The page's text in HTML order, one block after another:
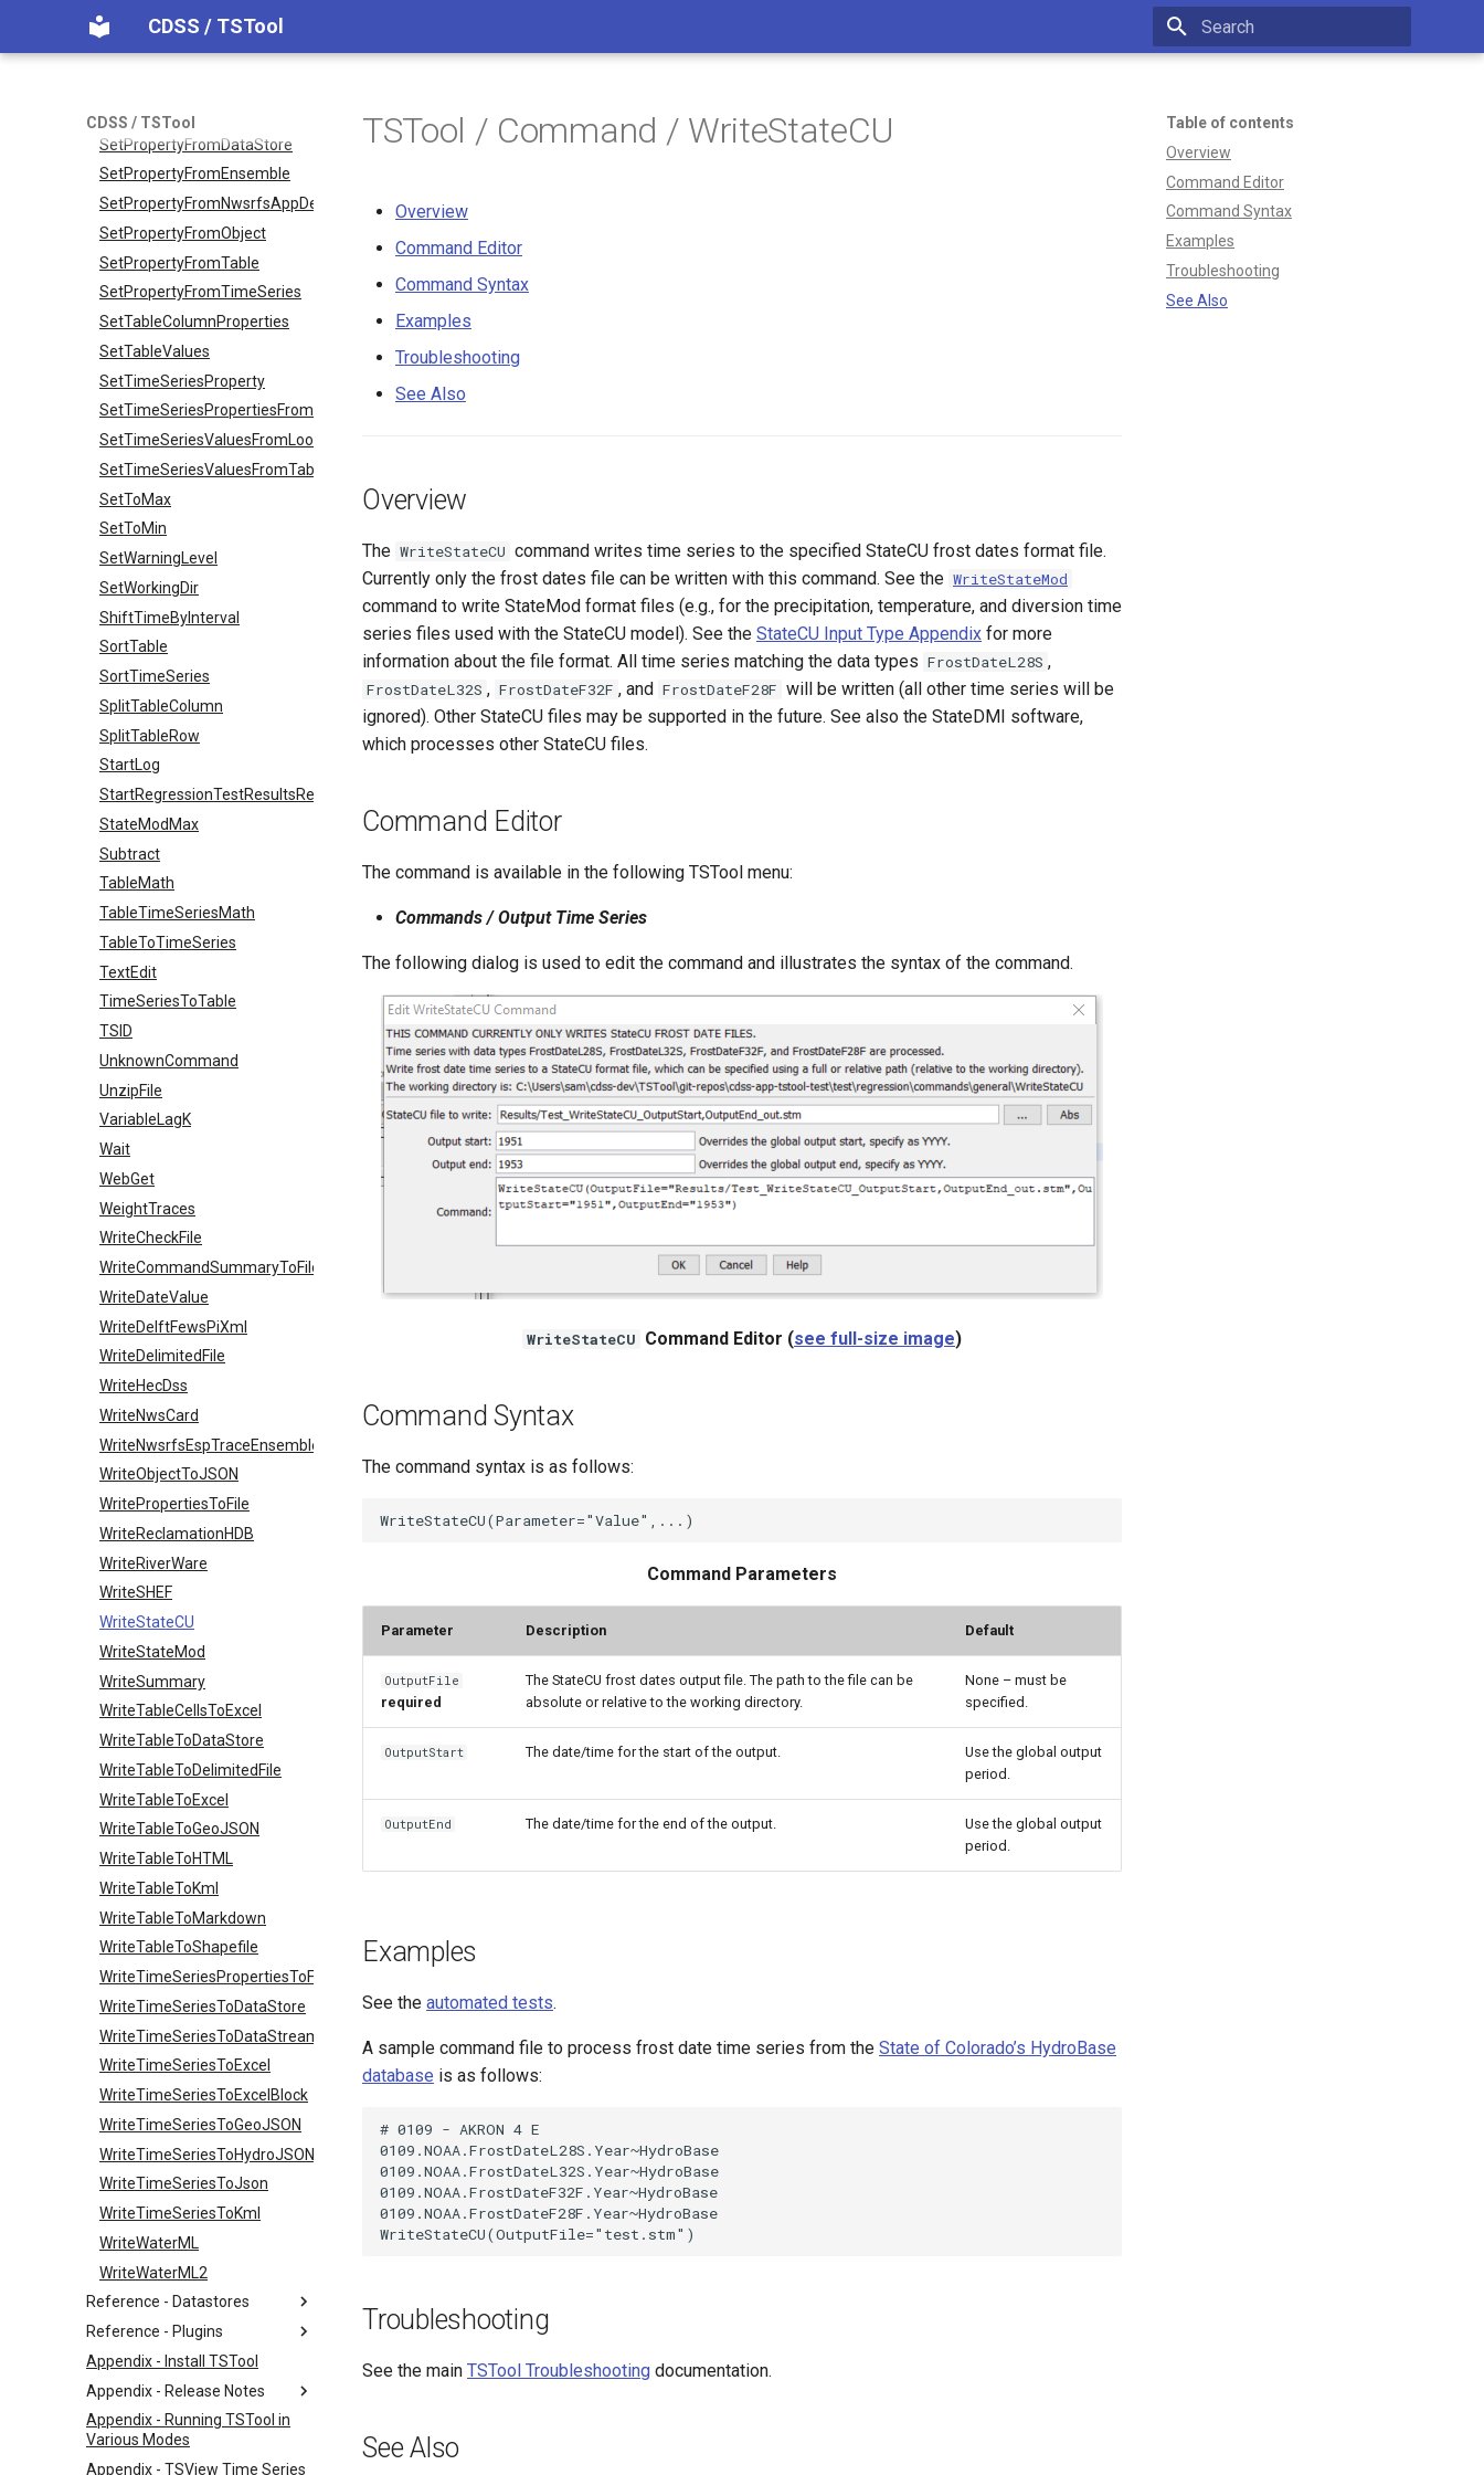
CDSS / TSTool
CDSS / TSTool
SetObjectPropertiesFromTable
SetOutputPeriod
SetProperty
SetPropertyFromDataStore
SetPropertyFromEnsemble
SetPropertyFromNwsrfsAppDefault
SetPropertyFromObject
SetPropertyFromTable
SetPropertyFromTimeSeries
SetTableColumnProperties
SetTableValues
SetTimeSeriesProperty
SetTimeSeriesPropertiesFromTable
SetTimeSeriesValuesFromLookupTable
SetTimeSeriesValuesFromTable
SetToMax
SetToMin
SetWarningLevel
SetWorkingDir
ShiftTimeByInterval
SortTable
SortTimeSeries
SplitTableColumn
SplitTableRow
StartLog
StartRegressionTestResultsReport
StateModMax
Subtract
TableMath
TableTimeSeriesMath
TableToTimeSeries
TextEdit
TimeSeriesToTable
TSID
UnknownCommand
UnzipFile
VariableLagK
Wait
WebGet
WeightTraces
WriteCheckFile
WriteCommandSummaryToFile
WriteDateValue
WriteDelftFewsPiXml
WriteDelimitedFile
WriteHecDss
WriteNwsCard
WriteNwsrfsEspTraceEnsemble
WriteObjectToJSON
WritePropertiesToFile
WriteReclamationHDB
WriteRiverWare
WriteSHEF
WriteStateCU
WriteStateMod
WriteSummary
WriteTableCellsToExcel
WriteTableToDataStore
WriteTableToDelimitedFile
WriteTableToExcel
WriteTableToGeoJSON
WriteTableToHTML
WriteTableToKml
WriteTableToMarkdown
WriteTableToShapefile
WriteTimeSeriesPropertiesToFile
WriteTimeSeriesToDataStore
WriteTimeSeriesToDataStream
WriteTimeSeriesToExcel
WriteTimeSeriesToExcelBlock
WriteTimeSeriesToGeoJSON
WriteTimeSeriesToHydroJSON
WriteTimeSeriesToJson
WriteTimeSeriesToKml
WriteWaterML
WriteWaterML2
Reference - Datastores
Reference - Plugins
Appendix - Install TSTool
Appendix - Release Notes
Appendix - Running TSTool in
Various Modes
Appendix - TSView Time Series
Table of contents
Overview
Command Editor
Command Syntax
Examples
Troubleshooting
See Also
TSTool / Command / WriteStateCU
Overview
Command Editor
Command Syntax
Examples
Troubleshooting
See Also
Overview
The WriteStateCU command writes time series to the specified StateCU frost dates format file.
Currently only the frost dates file can be written with this command. See the WriteStateMod
command to write StateMod format files (e.g., for the precipitation, temperature, and diversion time
series files used with the StateCU model). See the StateCU Input Type Appendix for more
information about the file format. All time series matching the data types FrostDateL28S ,
FrostDateL32S , FrostDateF32F , and FrostDateF28F will be written (all other time series will be
ignored). Other StateCU files may be supported in the future. See also the StateDMI software,
which processes other StateCU files.
Command Editor
The command is available in the following TSTool menu:
Commands / Output Time Series
The following dialog is used to edit the command and illustrates the syntax of the command.
WriteStateCU Command Editor (see full-size image)
Command Syntax
The command syntax is as follows:
Command Parameters
Parameter Description Default
OutputFile
required
The StateCU frost dates output file. The path to the file can be
absolute or relative to the working directory.
None – must be
specified.
OutputStart The date/time for the start of the output.
Use the global output
period.
OutputEnd The date/time for the end of the output.
Use the global output
period.
Examples
See the automated tests.
A sample command file to process frost date time series from the State of Colorado’s HydroBase
database is as follows:
# 0109 - AKRON 4 E
0109.NOAA.FrostDateL28S.Year~HydroBase
0109.NOAA.FrostDateL32S.Year~HydroBase
0109.NOAA.FrostDateF32F.Year~HydroBase
0109.NOAA.FrostDateF28F.Year~HydroBase
Troubleshooting
See the main TSTool Troubleshooting documentation.
See Also